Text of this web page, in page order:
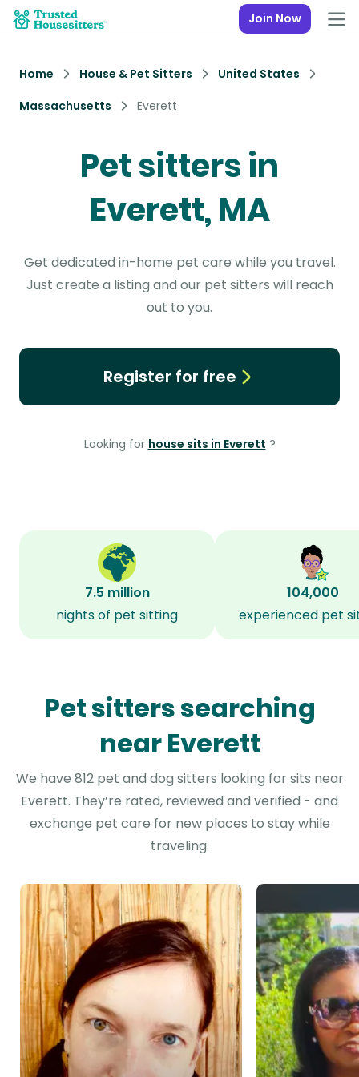
Join Now
Home House & Pet Sitters
United States
Massachusetts
Everett
Pet sitters in
Everett, MA
Get dedicated in-home pet care while you travel.
Just create a listing and our pet sitters will reach
out to you.
Register for free
Looking for house sits in Everett ?
7.5 million
nights of pet sitting
104,000
experienced pet
Pet sitters searching
near Everett
We have 812 pet and dog sitters looking for sits near
Everett. They’re rated, reviewed and verified - and
exchange pet care for new places to stay while
traveling.